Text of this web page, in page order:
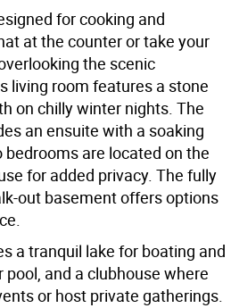
for cooking and
at the counter or take your
the scenic
living room features a stone
on chilly winter nights. The
an ensuite with a soaking
are located on the
for added privacy. The fully
out basement offers options
a tranquil lake for boating and
and a clubhouse where
or host private gatherings.